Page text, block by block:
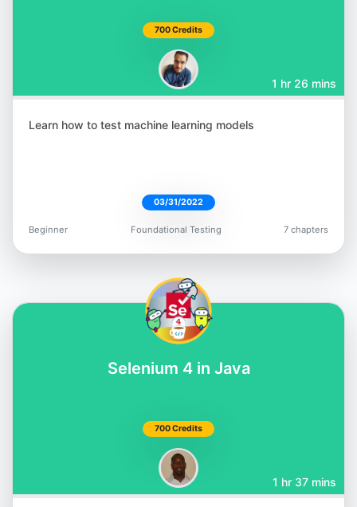
700 Credits
1 hr 26 mins
Learn how to test machine learning models
03/31/2022
Beginner Foundational Testing 7 chapters
Selenium 4 in Java
700 Credits
1 hr 37 mins